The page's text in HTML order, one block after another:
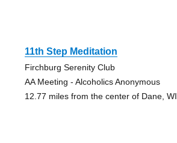
11th Step Meditation
Firchburg Serenity Club
AA Meeting - Alcoholics Anonymous
12.77 miles from the center of Dane, WI